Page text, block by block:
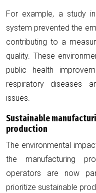
For example, a study
system prevented the
contributing to a
quality. These
public health
respiratory diseases
issues.
Sustainable
production
The environmental
the manufacturing
operators are now
prioritize sustainable